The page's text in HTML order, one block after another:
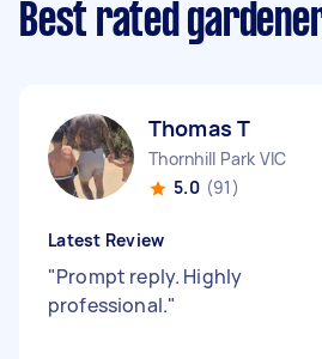
Best rated
Thomas T
Thornhill Park VIC
5.0 (91)
Latest Review
"Prompt reply. Highly
professional."